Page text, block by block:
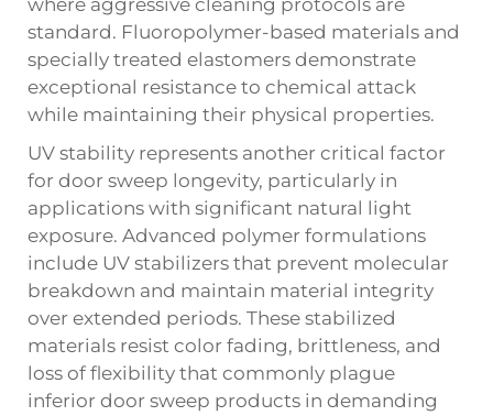
where aggressive cleaning protocols are
standard. Fluoropolymer-based materials and
specially treated elastomers demonstrate
exceptional resistance to chemical attack
while maintaining their physical properties.
UV stability represents another critical factor
for door sweep longevity, particularly in
applications with significant natural light
exposure. Advanced polymer formulations
include UV stabilizers that prevent molecular
breakdown and maintain material integrity
over extended periods. These stabilized
materials resist color fading, brittleness, and
loss of flexibility that commonly plague
inferior door sweep products in demanding